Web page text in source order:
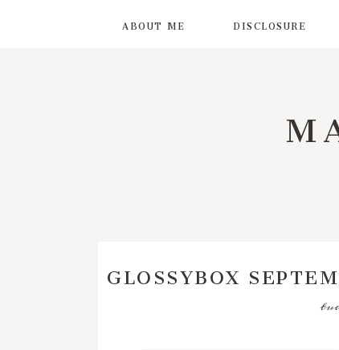
ABOUT ME DISCLOSURE
GLOSSYBOX